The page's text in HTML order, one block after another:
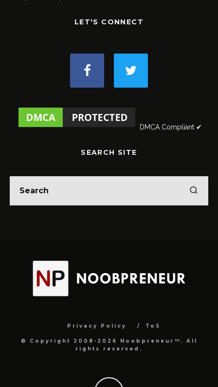
LET'S CONNECT
DMCA Compliant ✔
SEARCH SITE
Privacy Policy ToS
© Copyright 2008-2026 Noobpreneur™. All
rights reserved.